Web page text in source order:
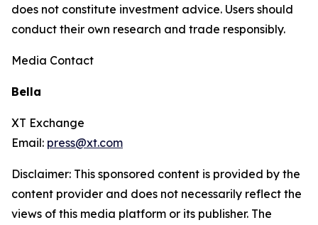
does not constitute investment advice. Users should
conduct their own research and trade responsibly.
Media Contact
Bella
XT Exchange
Email: press@xt.com
Disclaimer: This sponsored content is provided by the
content provider and does not necessarily reflect the
views of this media platform or its publisher. The